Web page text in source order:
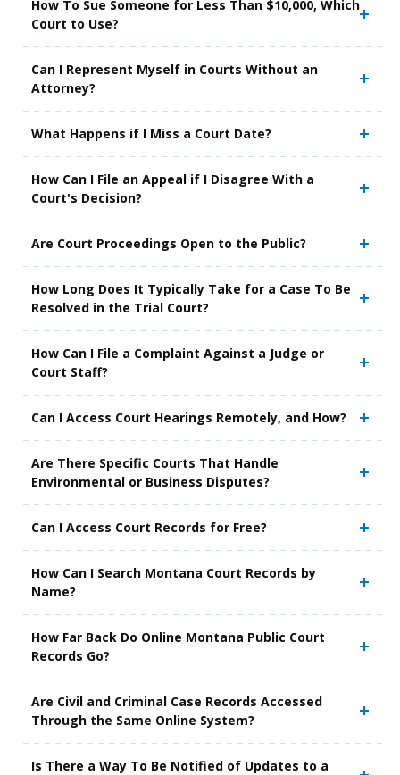
How To Sue Someone for Less Than $10,000, Which
Court to Use?
Can I Represent Myself in Courts Without an
Attorney?
What Happens if I Miss a Court Date?
How Can I File an Appeal if I Disagree With a
Court's Decision?
Are Court Proceedings Open to the Public?
How Long Does It Typically Take for a Case To Be
Resolved in the Trial Court?
How Can I File a Complaint Against a Judge or
Court Staff?
Can I Access Court Hearings Remotely, and How?
Are There Specific Courts That Handle
Environmental or Business Disputes?
Can I Access Court Records for Free?
How Can I Search Montana Court Records by
Name?
How Far Back Do Online Montana Public Court
Records Go?
Are Civil and Criminal Case Records Accessed
Through the Same Online System?
Is There a Way To Be Notified of Updates to a